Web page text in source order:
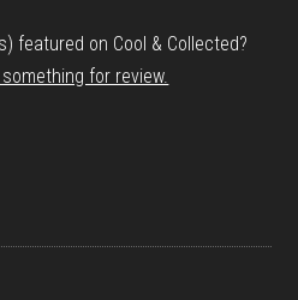
featured on Cool & Collected?
for review.